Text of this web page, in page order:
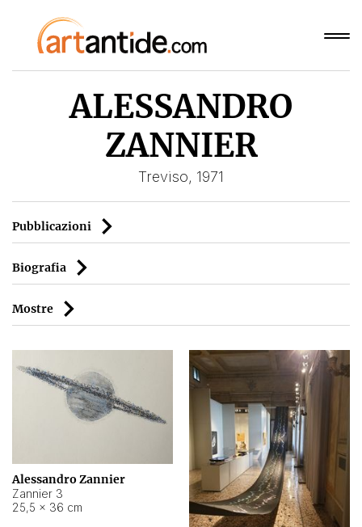
ALESSANDRO
ZANNIER
Treviso, 1971
Pubblicazioni
Biografia
Mostre
Alessandro Zannier
Zannier 3
25,5 × 36 cm